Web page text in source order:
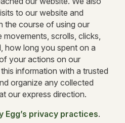
to our website and
the course of using our
scrolls, clicks,
how long you spent on a
your actions on our
information with a trusted
organize any collected
our express direction.
Egg’s privacy practices.